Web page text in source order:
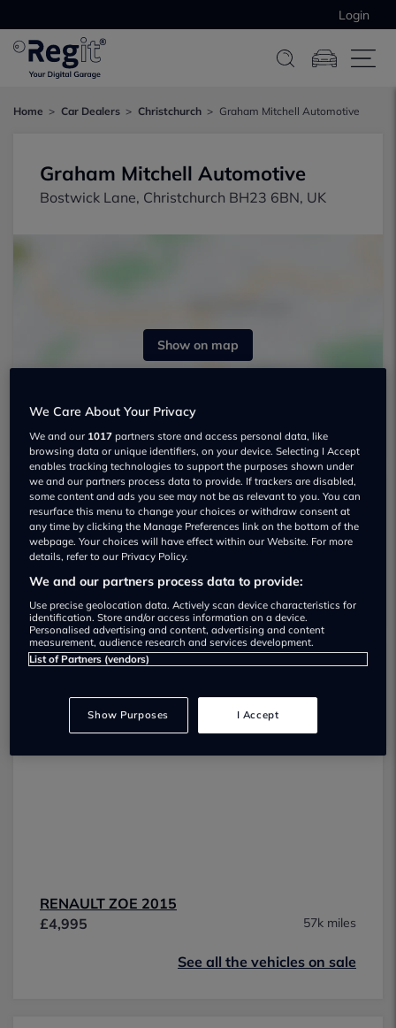
Login
Home Car Dealers Christchurch Graham Mitchell Automotive
Graham Mitchell Automotive
Bostwick Lane, Christchurch BH23 6BN, UK
Show on map
Graham Mitchell Automotive Used car
dealership
01202 916443
RENAULT ZOE 2015
£4,995
57k miles
See all the vehicles on sale
We Care About Your Privacy
We and our 1017 partners store and access personal data, like
browsing data or unique identifiers, on your device. Selecting I Accept
enables tracking technologies to support the purposes shown under
we and our partners process data to provide. If trackers are disabled,
some content and ads you see may not be as relevant to you. You can
resurface this menu to change your choices or withdraw consent at
any time by clicking the Manage Preferences link on the bottom of the
webpage. Your choices will have effect within our Website. For more
details, refer to our Privacy Policy.
We and our partners process data to provide:
Use precise geolocation data. Actively scan device characteristics for
identification. Store and/or access information on a device.
Personalised advertising and content, advertising and content
measurement, audience research and services development.
List of Partners (vendors)
Show Purposes I Accept